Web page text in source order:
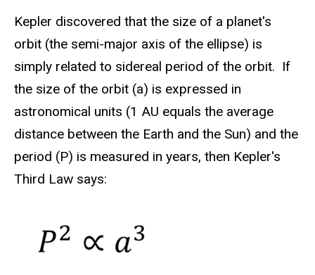
Kepler discovered that the size of a planet's
orbit (the semi-major axis of the ellipse) is
simply related to sidereal period of the orbit. If
the size of the orbit (a) is expressed in
astronomical units (1 AU equals the average
distance between the Earth and the Sun) and the
period (P) is measured in years, then Kepler's
Third Law says: